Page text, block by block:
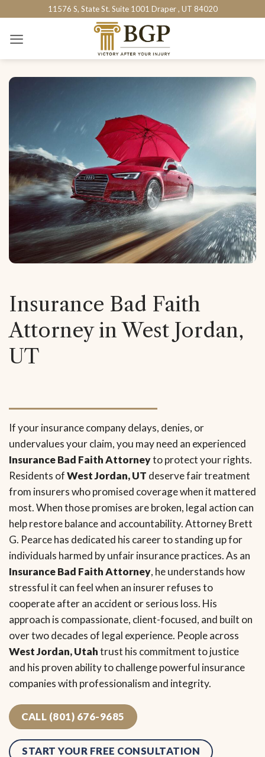
content
11576 S, State St. Suite 1001 Draper , UT 84020
Insurance Bad Faith
Attorney in West Jordan,
UT
If your insurance company delays, denies, or
undervalues your claim, you may need an experienced
Insurance Bad Faith Attorneyto protect your rights.
Residents ofWest Jordan, UT deserve fair treatment
from insurers who promised coverage when it mattered
most. When those promises are broken, legal action can
help restore balance and accountability. Attorney Brett
G. Pearce has dedicated his career to standing up for
individuals harmed by unfair insurance practices. As an
Insurance Bad Faith Attorney, he understands how
stressful it can feel when an insurer refuses to
cooperate after an accident or serious loss. His
approach is compassionate, client-focused, and built on
over two decades of legal experience. People across
West Jordan, Utahtrust his commitment to justice
and his proven ability to challenge powerful insurance
companies with professionalism and integrity.
CALL (801) 676-9685
START YOUR FREE CONSULTATION